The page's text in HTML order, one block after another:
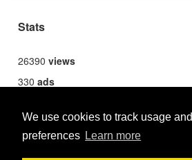
We use cookies to track usage and
preferences Learn more
Stats
26390 views
330 ads